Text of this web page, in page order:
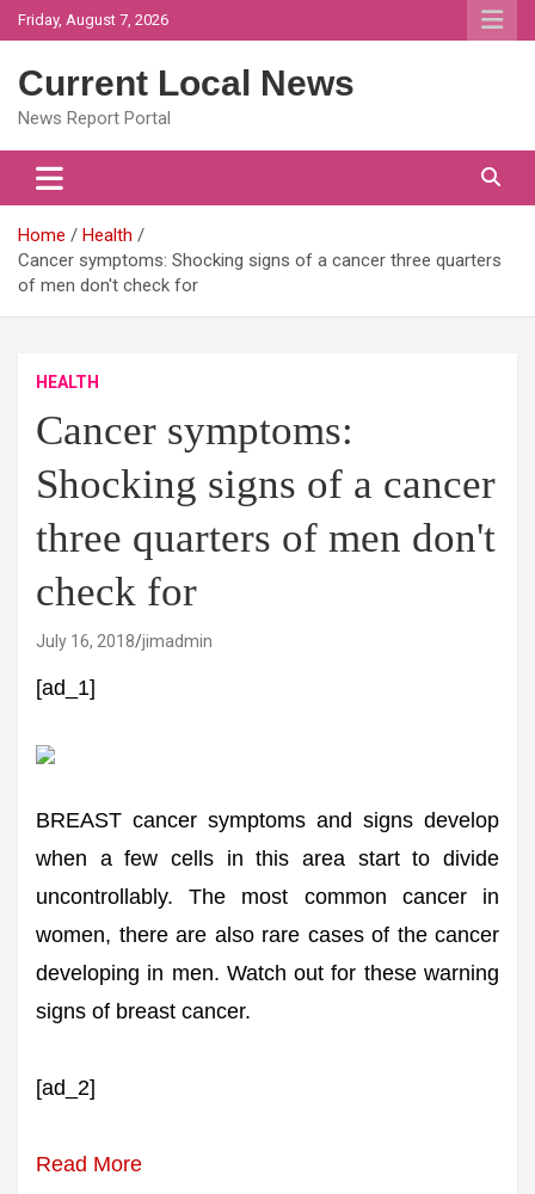
Skip
to
Friday, August 7, 2026
Current Local News
News Report Portal
Home
Health
Cancer symptoms: Shocking signs of a cancer three quarters
of men don't check for
HEALTH
Cancer symptoms:
Shocking signs of a cancer
three quarters of men don't
check for
July 16, 2018 jimadmin
[ad_1]
BREAST cancer symptoms and signs develop
when a few cells in this area start to divide
uncontrollably. The most common cancer in
women, there are also rare cases of the cancer
developing in men. Watch out for these warning
signs of breast cancer.
[ad_2]
Read More